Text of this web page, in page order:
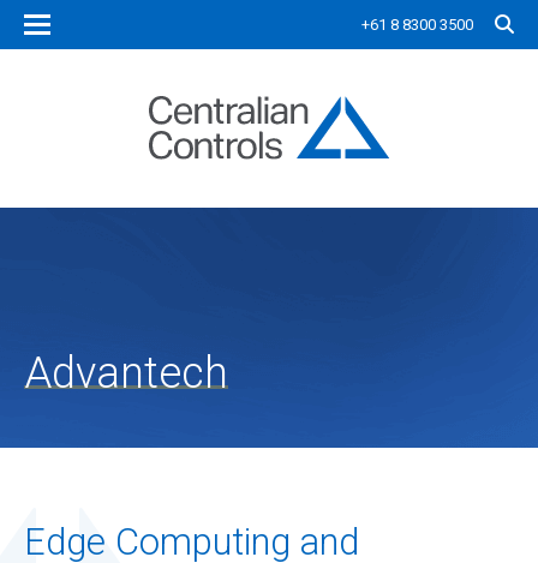
+61 8 8300 3500
Advantech
Edge Computing and